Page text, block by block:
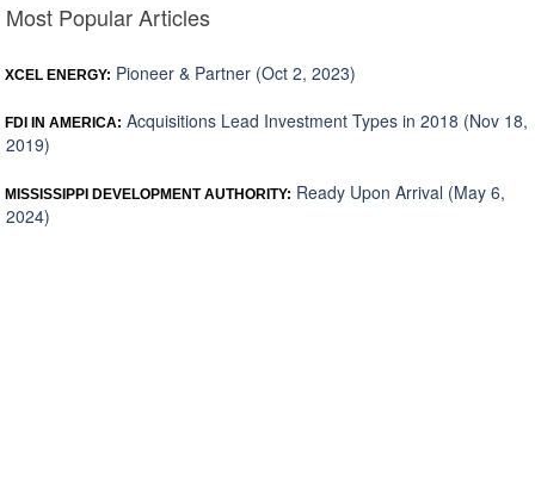
Most Popular Articles
XCEL ENERGY: Pioneer & Partner (Oct 2, 2023)
FDI IN AMERICA: Acquisitions Lead Investment Types in 2018 (Nov 18,
2019)
MISSISSIPPI DEVELOPMENT AUTHORITY: Ready Upon Arrival (May 6,
2024)